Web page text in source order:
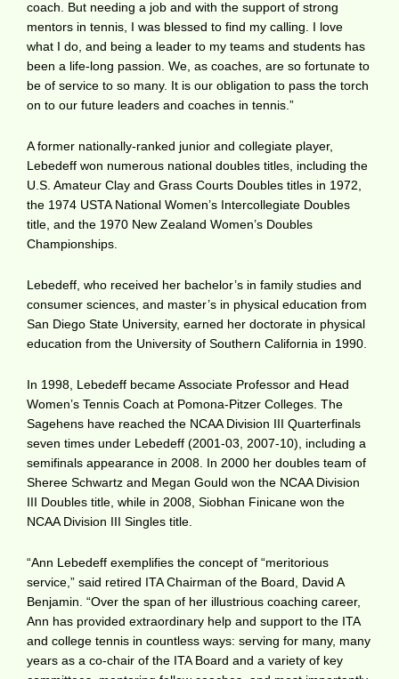
coach. But needing a job and with the support of strong
mentors in tennis, I was blessed to find my calling. I love
what I do, and being a leader to my teams and students has
been a life-long passion. We, as coaches, are so fortunate to
be of service to so many. It is our obligation to pass the torch
on to our future leaders and coaches in tennis.”
A former nationally-ranked junior and collegiate player,
Lebedeff won numerous national doubles titles, including the
U.S. Amateur Clay and Grass Courts Doubles titles in 1972,
the 1974 USTA National Women’s Intercollegiate Doubles
title, and the 1970 New Zealand Women’s Doubles
Championships.
Lebedeff, who received her bachelor’s in family studies and
consumer sciences, and master’s in physical education from
San Diego State University, earned her doctorate in physical
education from the University of Southern California in 1990.
In 1998, Lebedeff became Associate Professor and Head
Women’s Tennis Coach at Pomona-Pitzer Colleges. The
Sagehens have reached the NCAA Division III Quarterfinals
seven times under Lebedeff (2001-03, 2007-10), including a
semifinals appearance in 2008. In 2000 her doubles team of
Sheree Schwartz and Megan Gould won the NCAA Division
III Doubles title, while in 2008, Siobhan Finicane won the
NCAA Division III Singles title.
“Ann Lebedeff exemplifies the concept of “meritorious
service,” said retired ITA Chairman of the Board, David A
Benjamin. “Over the span of her illustrious coaching career,
Ann has provided extraordinary help and support to the ITA
and college tennis in countless ways: serving for many, many
years as a co-chair of the ITA Board and a variety of key